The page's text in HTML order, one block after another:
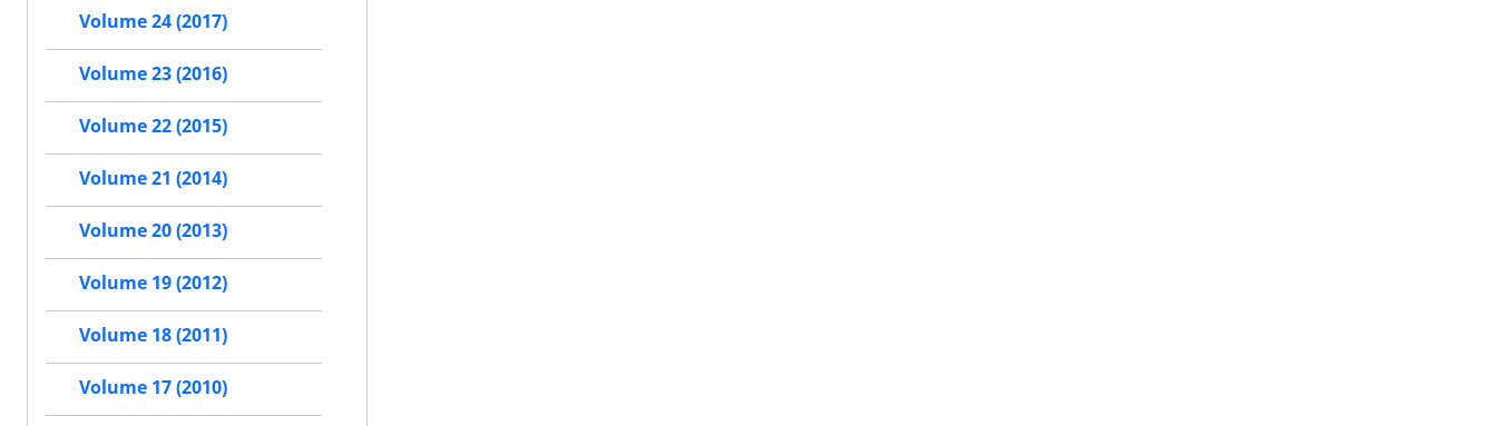
Volume 24 (2017)
Volume 23 (2016)
Volume 22 (2015)
Volume 21 (2014)
Volume 20 (2013)
Volume 19 (2012)
Volume 18 (2011)
Volume 17 (2010)